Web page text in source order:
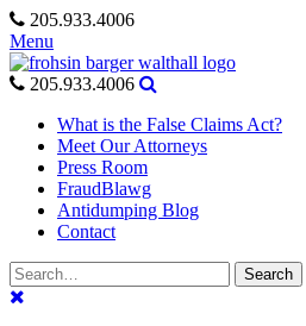
Skip
to
content
205.933.4006
Menu
205.933.4006
What is the False Claims Act?
Meet Our Attorneys
Press Room
FraudBlawg
Antidumping Blog
Contact
Search
for:
Search